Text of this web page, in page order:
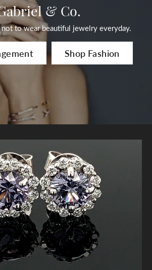
& Co.
to wear beautiful jewelry everyday.
Shop Fashion